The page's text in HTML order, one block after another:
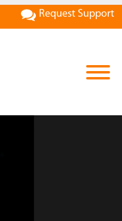
Request Support